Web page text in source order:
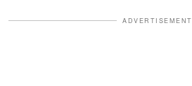
ADVERTISEMENT